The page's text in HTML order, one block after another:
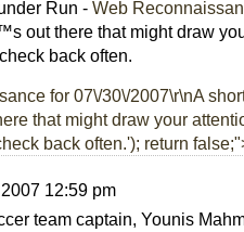
Run - Web
out there that might draw
back often.
for 07\/30\/2007\r\nA
that might draw your
back often.'); return
12:59 pm
team captain, Younis